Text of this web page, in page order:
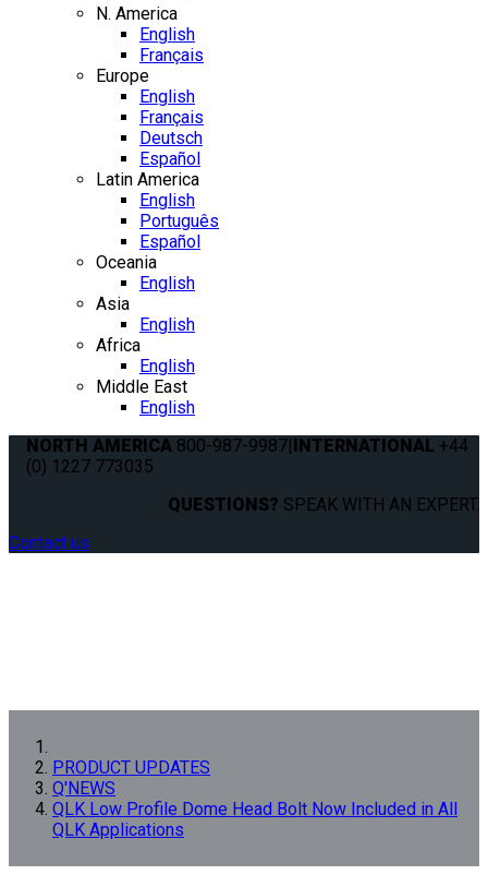
N. America
English
Français
Europe
English
Français
Deutsch
Español
Latin America
English
Português
Español
Oceania
English
Asia
English
Africa
English
Middle East
English
NORTH AMERICA 800-987-9987|INTERNATIONAL +44
(0) 1227 773035
QUESTIONS? SPEAK WITH AN EXPERT.
Contact us
PRODUCT UPDATES
Q'NEWS
QLK Low Profile Dome Head Bolt Now Included in All
QLK Applications